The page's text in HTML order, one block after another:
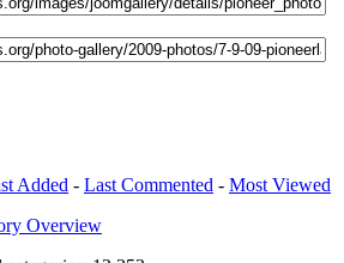
Added - Last Commented - Most Viewed
Overview